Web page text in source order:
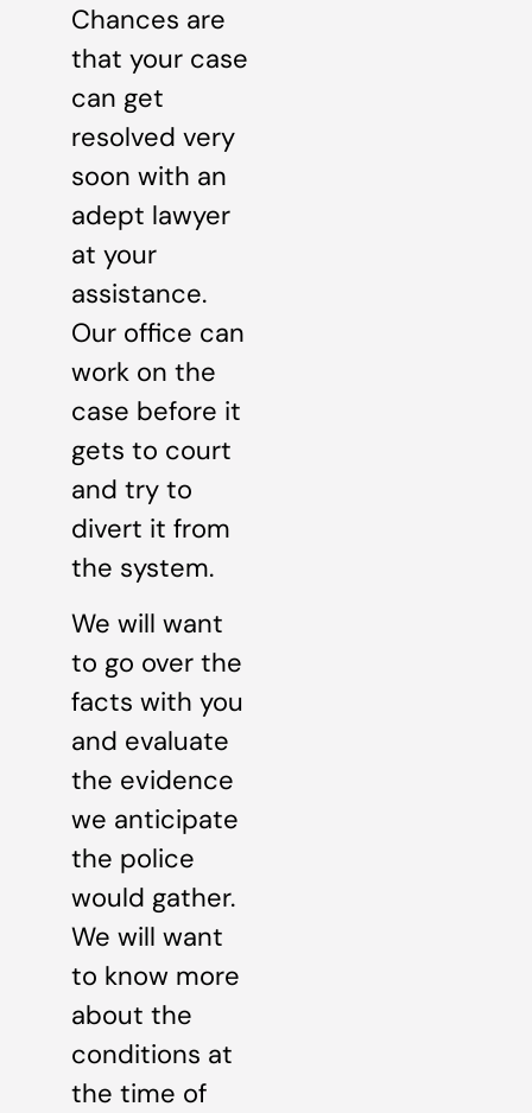
Chances are
that your case
can get
resolved very
soon with an
adept lawyer
at your
assistance.
Our office can
work on the
case before it
gets to court
and try to
divert it from
the system.
We will want
to go over the
facts with you
and evaluate
the evidence
we anticipate
the police
would gather.
We will want
to know more
about the
conditions at
the time of